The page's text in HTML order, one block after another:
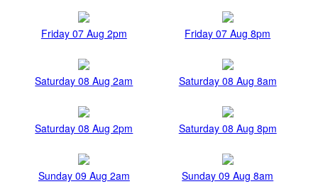
Friday 07 Aug 2pm Friday 07 Aug 8pm
Saturday 08 Aug 2am Saturday 08 Aug 8am
Saturday 08 Aug 2pm Saturday 08 Aug 8pm
Sunday 09 Aug 2am Sunday 09 Aug 8am